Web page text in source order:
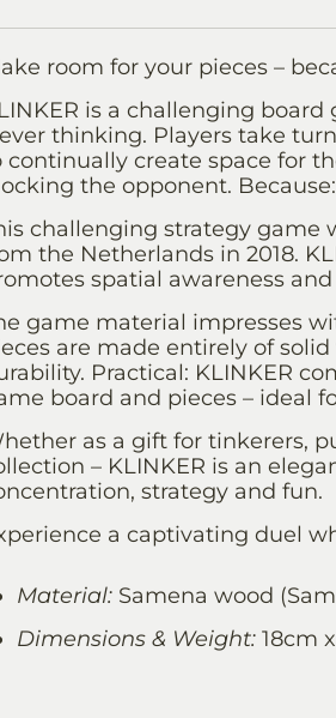
room for your pieces –
is a challenging
thinking. Players take
continually create space for
the opponent.
challenging strategy game
the Netherlands in 2018.
spatial awareness
game material impresses
are made entirely of
Practical: KLINKER
board and pieces – ideal
as a gift for tinkerers,
– KLINKER is an
strategy and fun.
a captivating duel
Material: Samena wood
Dimensions & Weight: 18cm